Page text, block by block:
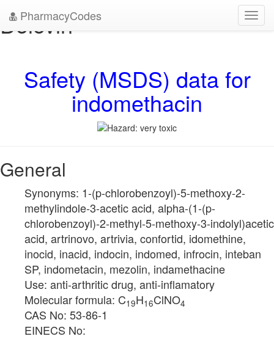
PharmacyCodes
Dolovin
Safety (MSDS) data for
indomethacin
General
Synonyms: 1-(p-chlorobenzoyl)-5-methoxy-2-
methylindole-3-acetic acid, alpha-(1-(p-
chlorobenzoyl)-2-methyl-5-methoxy-3-indolyl)acetic
acid, artrinovo, artrivia, confortid, idomethine,
inocid, inacid, indocin, indomed, infrocin, inteban
SP, indometacin, mezolin, indamethacine
Use: anti-arthritic drug, anti-inflamatory
Molecular formula: C19H16ClNO4
CAS No: 53-86-1
EINECS No: